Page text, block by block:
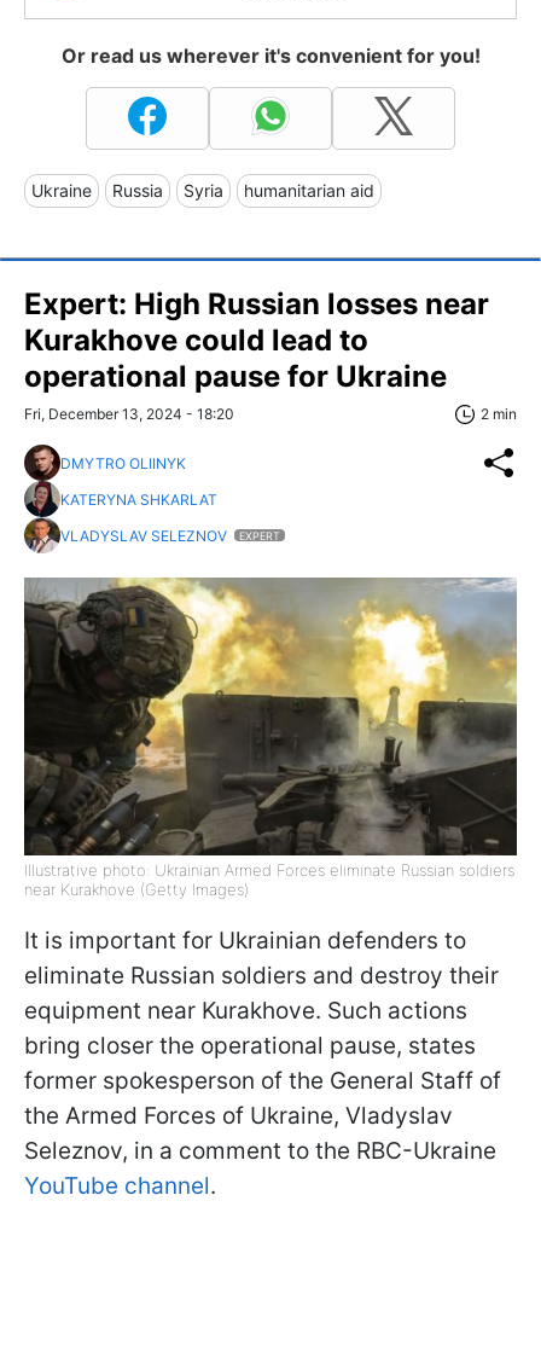
Or read us wherever it's convenient for you!
Ukraine Russia Syria humanitarian aid
Expert: High Russian losses near
Kurakhove could lead to
operational pause for Ukraine
Fri, December 13, 2024 - 18:20 2 min
DMYTRO OLIINYK
KATERYNA SHKARLAT
VLADYSLAV SELEZNOV
EXPERT
Illustrative photo: Ukrainian Armed Forces eliminate Russian soldiers
near Kurakhove (Getty Images)
It is important for Ukrainian defenders to
eliminate Russian soldiers and destroy their
equipment near Kurakhove. Such actions
bring closer the operational pause, states
former spokesperson of the General Staff of
the Armed Forces of Ukraine, Vladyslav
Seleznov, in a comment to the RBC-Ukraine
YouTube channel.